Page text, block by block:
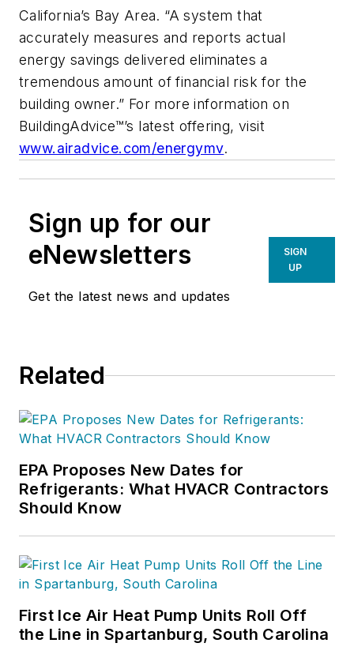
California’s Bay Area. “A system that
accurately measures and reports actual
energy savings delivered eliminates a
tremendous amount of financial risk for the
building owner.” For more information on
BuildingAdvice™’s latest offering, visit
www.airadvice.com/energymv.
Sign up for our
eNewsletters
Get the latest news and updates
SIGN
UP
Related
EPA Proposes New Dates for
Refrigerants: What HVACR Contractors
Should Know
First Ice Air Heat Pump Units Roll Off
the Line in Spartanburg, South Carolina